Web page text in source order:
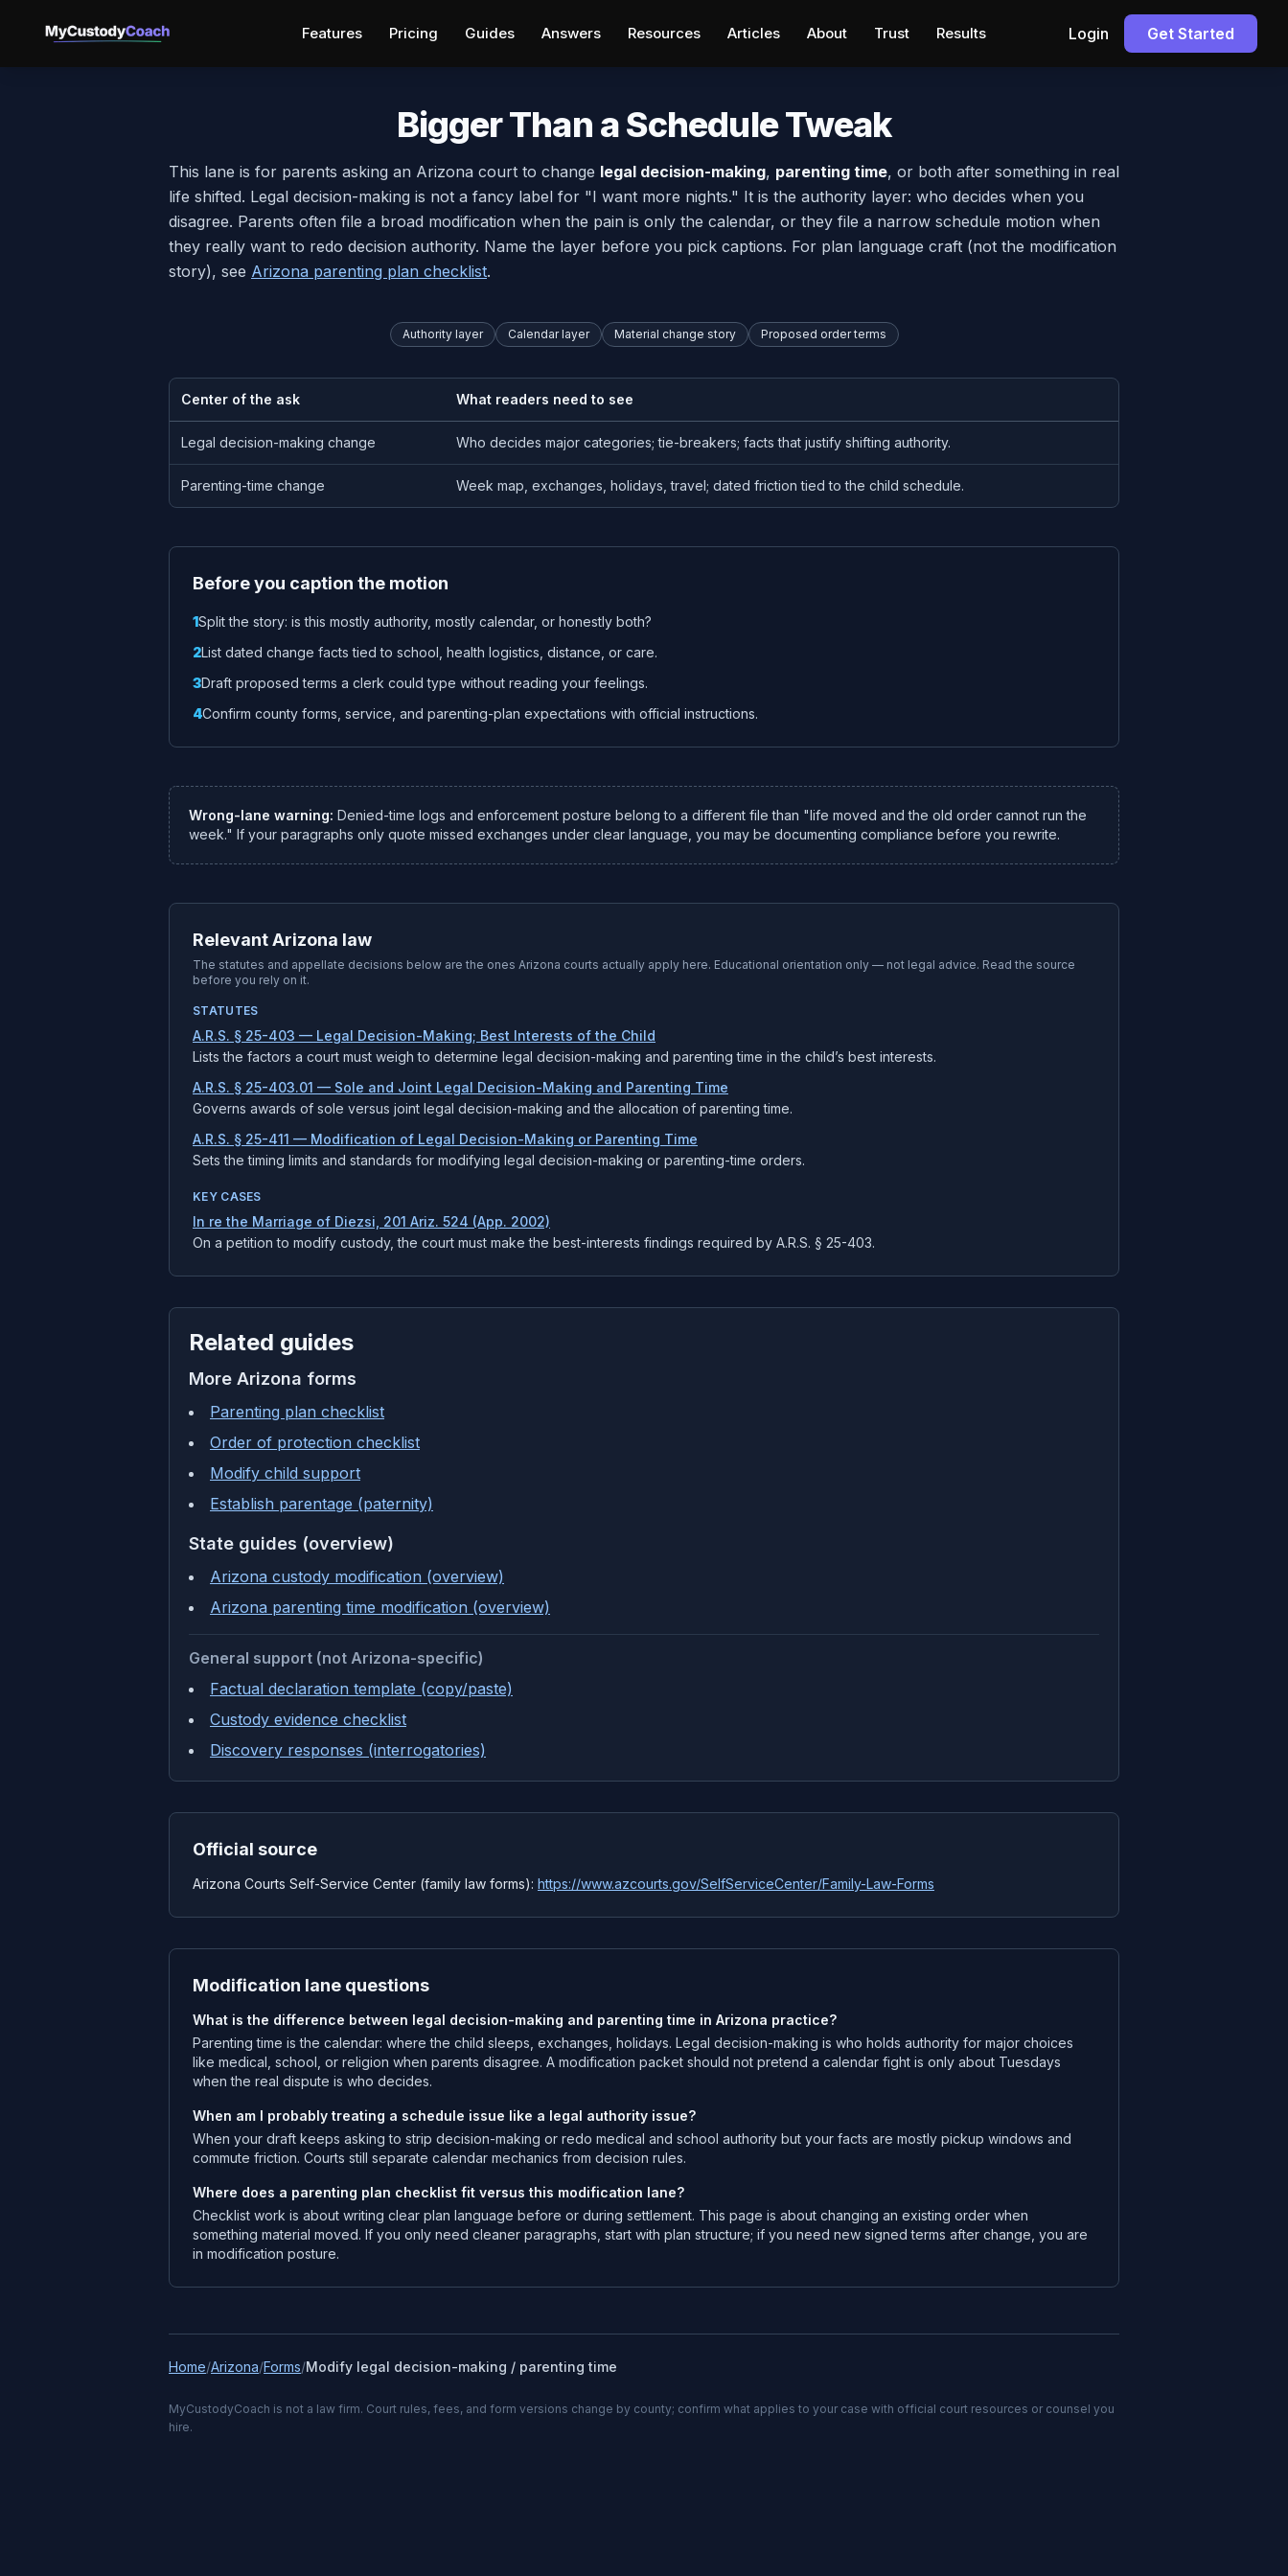
Features Pricing Guides Answers Resources Articles About Trust Results Login Get Started
Bigger Than a Schedule Tweak
This lane is for parents asking an Arizona court to change legal decision-making, parenting time, or both after something in real
life shifted. Legal decision-making is not a fancy label for "I want more nights." It is the authority layer: who decides when you
disagree. Parents often file a broad modification when the pain is only the calendar, or they file a narrow schedule motion when
they really want to redo decision authority. Name the layer before you pick captions. For plan language craft (not the modification
story), see Arizona parenting plan checklist.
Authority layer Calendar layer Material change story Proposed order terms
Center of the ask What readers need to see
Legal decision-making change Who decides major categories; tie-breakers; facts that justify shifting authority.
Parenting-time change Week map, exchanges, holidays, travel; dated friction tied to the child schedule.
Before you caption the motion
1Split the story: is this mostly authority, mostly calendar, or honestly both?
2List dated change facts tied to school, health logistics, distance, or care.
3Draft proposed terms a clerk could type without reading your feelings.
4Confirm county forms, service, and parenting-plan expectations with official instructions.
Wrong-lane warning: Denied-time logs and enforcement posture belong to a different file than "life moved and the old order cannot run the
week." If your paragraphs only quote missed exchanges under clear language, you may be documenting compliance before you rewrite.
Relevant Arizona law
The statutes and appellate decisions below are the ones Arizona courts actually apply here. Educational orientation only — not legal advice. Read the source
before you rely on it.
STATUTES
A.R.S. § 25-403 — Legal Decision-Making; Best Interests of the Child
Lists the factors a court must weigh to determine legal decision-making and parenting time in the child’s best interests.
A.R.S. § 25-403.01 — Sole and Joint Legal Decision-Making and Parenting Time
Governs awards of sole versus joint legal decision-making and the allocation of parenting time.
A.R.S. § 25-411 — Modification of Legal Decision-Making or Parenting Time
Sets the timing limits and standards for modifying legal decision-making or parenting-time orders.
KEY CASES
In re the Marriage of Diezsi, 201 Ariz. 524 (App. 2002)
On a petition to modify custody, the court must make the best-interests findings required by A.R.S. § 25-403.
Related guides
More Arizona forms
Parenting plan checklist
Order of protection checklist
Modify child support
Establish parentage (paternity)
State guides (overview)
Arizona custody modification (overview)
Arizona parenting time modification (overview)
General support (not Arizona-specific)
Factual declaration template (copy/paste)
Custody evidence checklist
Discovery responses (interrogatories)
Official source
Arizona Courts Self-Service Center (family law forms): https://www.azcourts.gov/SelfServiceCenter/Family-Law-Forms
Modification lane questions
What is the difference between legal decision-making and parenting time in Arizona practice?
Parenting time is the calendar: where the child sleeps, exchanges, holidays. Legal decision-making is who holds authority for major choices
like medical, school, or religion when parents disagree. A modification packet should not pretend a calendar fight is only about Tuesdays
when the real dispute is who decides.
When am I probably treating a schedule issue like a legal authority issue?
When your draft keeps asking to strip decision-making or redo medical and school authority but your facts are mostly pickup windows and
commute friction. Courts still separate calendar mechanics from decision rules.
Where does a parenting plan checklist fit versus this modification lane?
Checklist work is about writing clear plan language before or during settlement. This page is about changing an existing order when
something material moved. If you only need cleaner paragraphs, start with plan structure; if you need new signed terms after change, you are
in modification posture.
Home/Arizona/Forms/Modify legal decision-making / parenting time
MyCustodyCoach is not a law firm. Court rules, fees, and form versions change by county; confirm what applies to your case with official court resources or counsel you
hire.